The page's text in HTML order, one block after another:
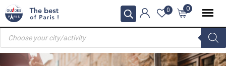
Skip
to
content
0
0
Products
search